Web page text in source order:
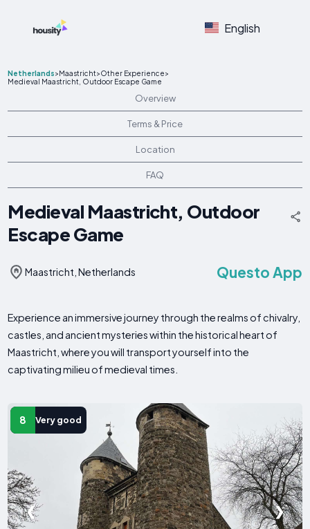
English
Netherlands>Maastricht>Other Experience>
Medieval Maastricht, Outdoor Escape Game
Overview
Terms & Price
Location
FAQ
Medieval Maastricht, Outdoor
Escape Game
Maastricht, Netherlands Questo App
Experience an immersive journey through the realms of chivalry,
castles, and ancient mysteries within the historical heart of
Maastricht, where you will transport yourself into the
captivating milieu of medieval times.
8 Very good
❮ ❯